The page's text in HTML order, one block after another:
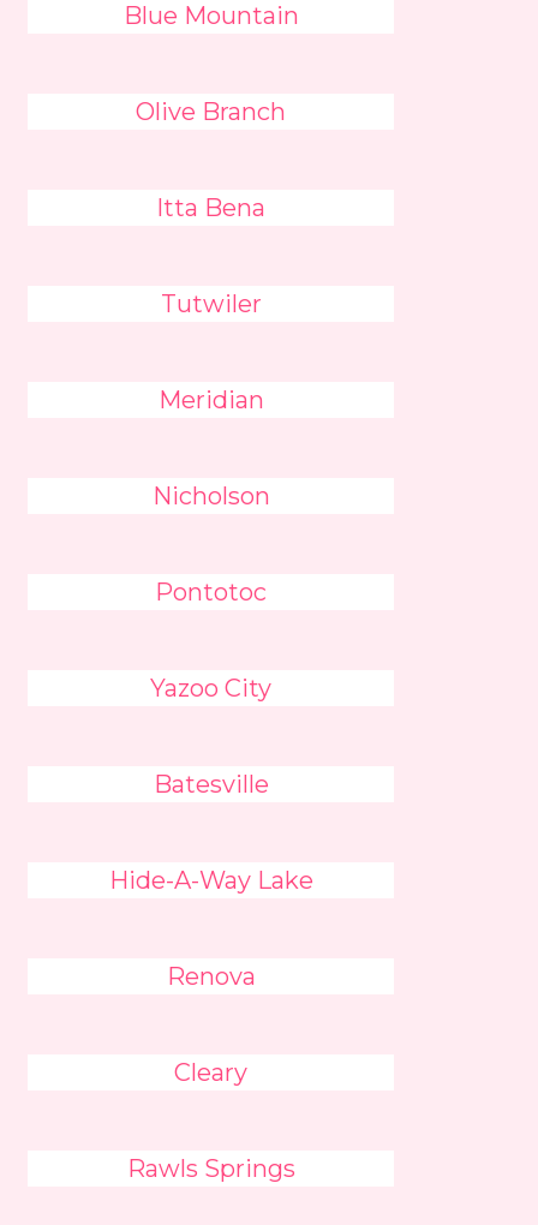
Blue Mountain
Olive Branch
Itta Bena
Tutwiler
Meridian
Nicholson
Pontotoc
Yazoo City
Batesville
Hide-A-Way Lake
Renova
Cleary
Rawls Springs